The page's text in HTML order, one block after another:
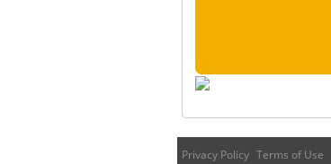
Privacy Policy Terms of Use